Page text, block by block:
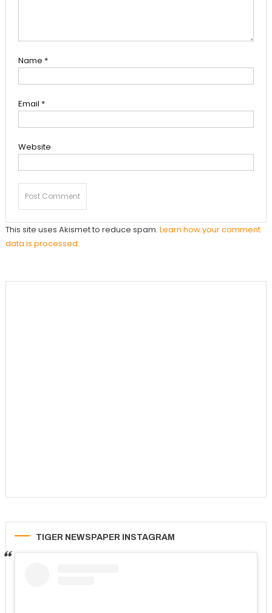
Name *
Email *
Website
This site uses Akismet to reduce spam. Learn how your comment
data is processed.
TIGER NEWSPAPER INSTAGRAM